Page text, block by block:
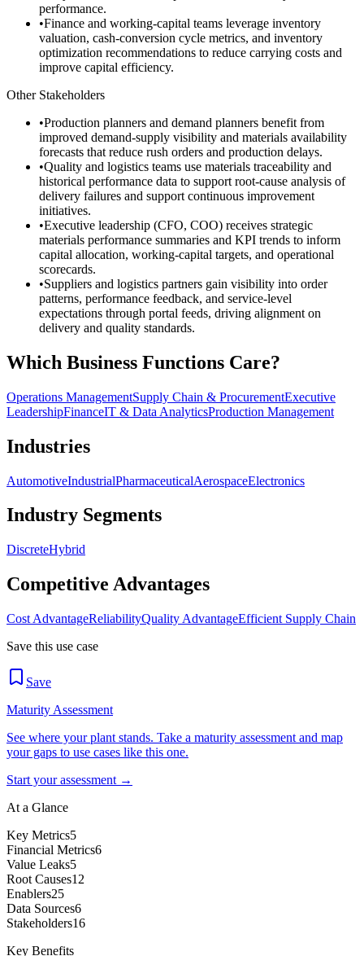
performance.
•Finance and working-capital teams leverage inventory
valuation, cash-conversion cycle metrics, and inventory
optimization recommendations to reduce carrying costs and
improve capital efficiency.
Other Stakeholders
•Production planners and demand planners benefit from
improved demand-supply visibility and materials availability
forecasts that reduce rush orders and production delays.
•Quality and logistics teams use materials traceability and
historical performance data to support root-cause analysis of
delivery failures and support continuous improvement
initiatives.
•Executive leadership (CFO, COO) receives strategic
materials performance summaries and KPI trends to inform
capital allocation, working-capital targets, and operational
scorecards.
•Suppliers and logistics partners gain visibility into order
patterns, performance feedback, and service-level
expectations through portal feeds, driving alignment on
delivery and quality standards.
Which Business Functions Care?
Operations ManagementSupply Chain & ProcurementExecutive
LeadershipFinanceIT & Data AnalyticsProduction Management
Industries
AutomotiveIndustrialPharmaceuticalAerospaceElectronics
Industry Segments
DiscreteHybrid
Competitive Advantages
Cost AdvantageReliabilityQuality AdvantageEfficient Supply Chain
Save this use case
Save
Maturity Assessment
See where your plant stands. Take a maturity assessment and map
your gaps to use cases like this one.
Start your assessment →
At a Glance
Key Metrics5
Financial Metrics6
Value Leaks5
Root Causes12
Enablers25
Data Sources6
Stakeholders16
Key Benefits